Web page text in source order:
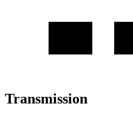
Transmission